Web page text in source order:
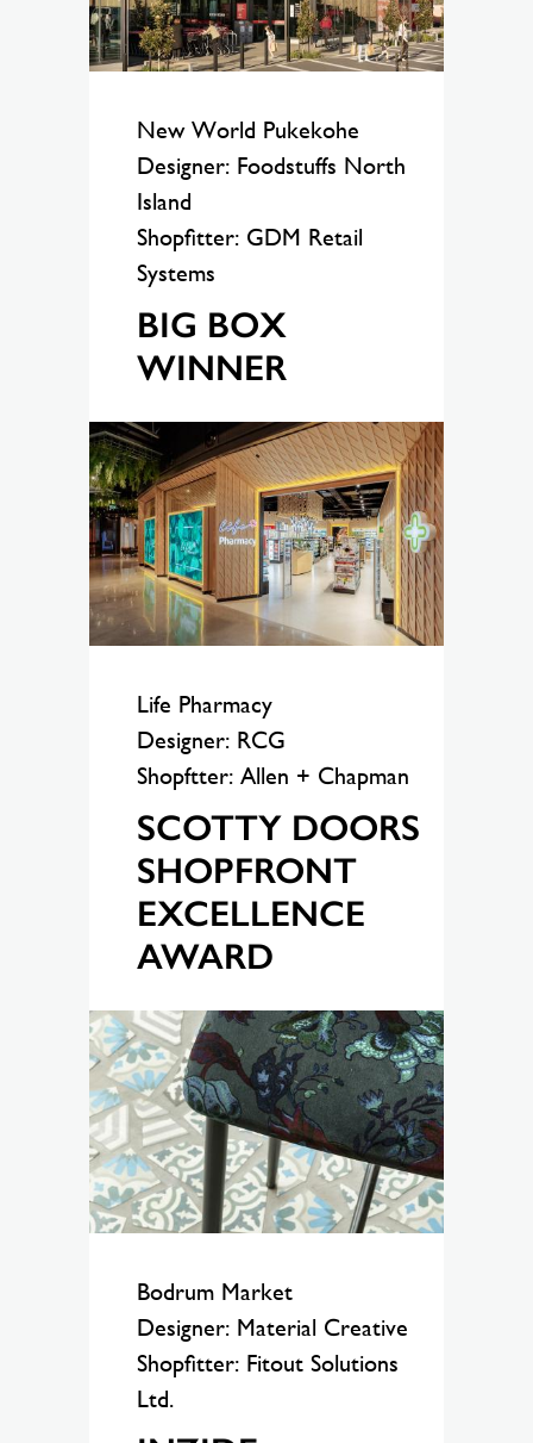
New World Pukekohe
Designer: Foodstuffs North
Island
Shopfitter: GDM Retail
Systems
BIG BOX
WINNER
Life Pharmacy
Designer: RCG
Shopftter: Allen + Chapman
SCOTTY DOORS
SHOPFRONT
EXCELLENCE
AWARD
Bodrum Market
Designer: Material Creative
Shopfitter: Fitout Solutions
Ltd.